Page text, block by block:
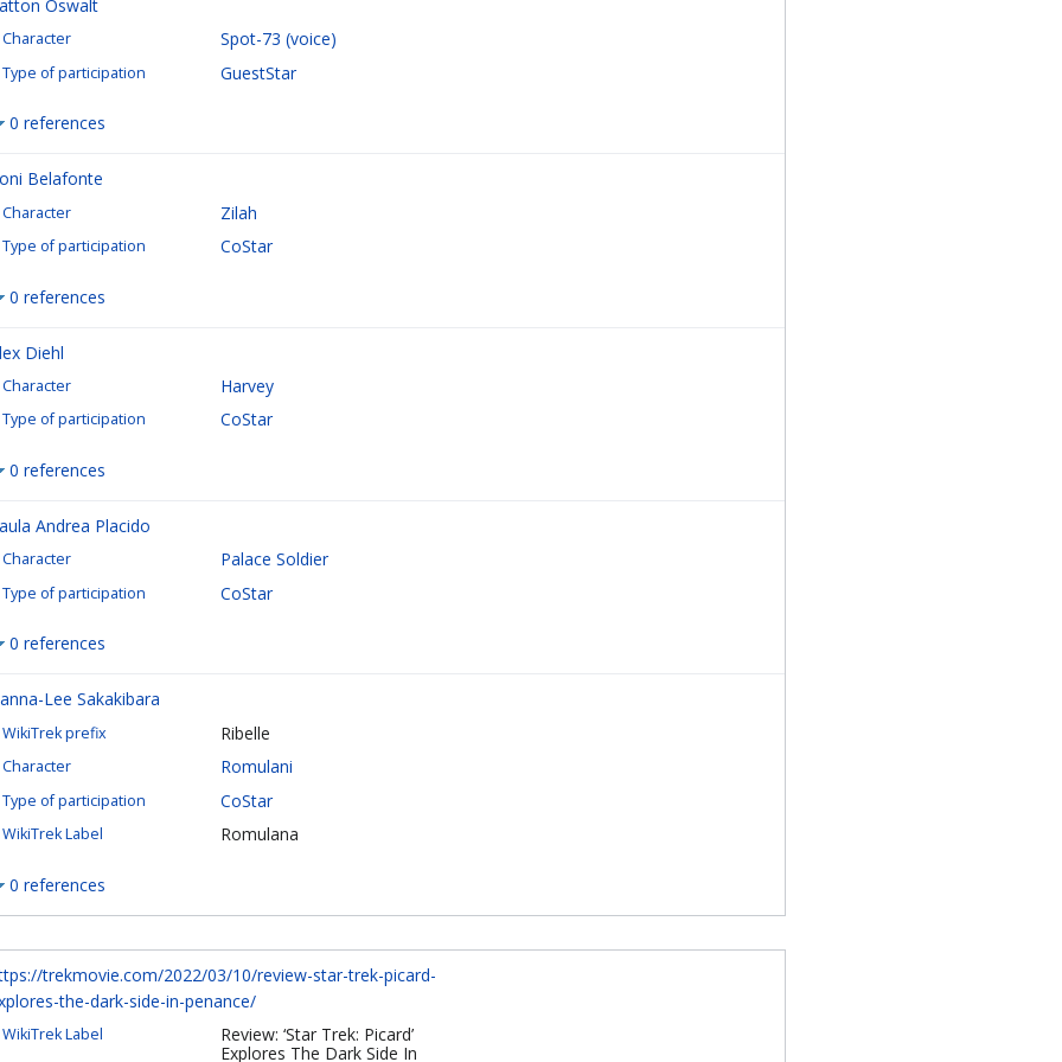
Oswalt
Character Spot-73 (voice)
Type of participation GuestStar
0 references
Belafonte
Character Zilah
Type of participation CoStar
0 references
Diehl
Character Harvey
Type of participation CoStar
0 references
Andrea Placido
Character Palace Soldier
Type of participation CoStar
0 references
Lee Sakakibara
WikiTrek prefix Ribelle
Character Romulani
Type of participation CoStar
WikiTrek Label Romulana
0 references
trekmovie.com/2022/03/10/review-star-trek-picard-
the-dark-side-in-penance/
WikiTrek Label
Review: ‘Star Trek: Picard’
Explores The Dark Side In